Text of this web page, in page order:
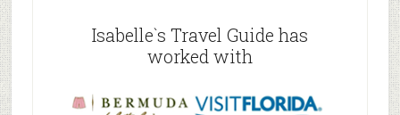
Isabelle`s Travel Guide has
worked with